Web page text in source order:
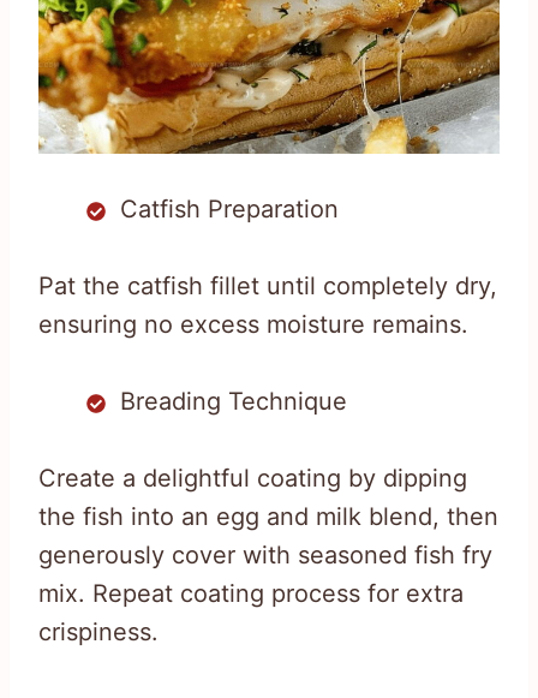
Catfish Preparation
Pat the catfish fillet until completely dry,
ensuring no excess moisture remains.
Breading Technique
Create a delightful coating by dipping
the fish into an egg and milk blend, then
generously cover with seasoned fish fry
mix. Repeat coating process for extra
crispiness.